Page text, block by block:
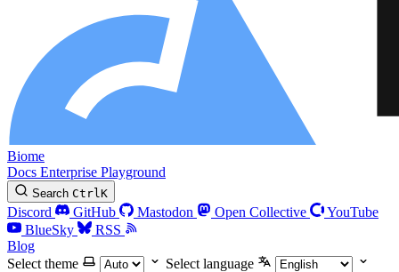
Biome
Docs Enterprise Playground
Search CtrlK
Discord GitHub Mastodon Open Collective
YouTube
BlueSky
RSS
Blog
Select theme
Select language